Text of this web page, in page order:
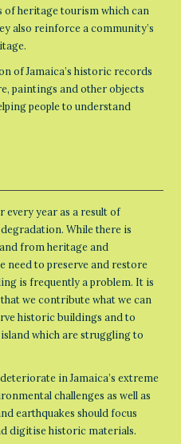
of heritage tourism which can
also reinforce a community’s
of Jamaica’s historic records
paintings and other objects
people to understand
every year as a result of
While there is
from heritage and
need to preserve and restore
is frequently a problem. It is
we contribute what we can
historic buildings and to
which are struggling to
in Jamaica’s extreme
challenges as well as
earthquakes should focus
digitise historic materials.